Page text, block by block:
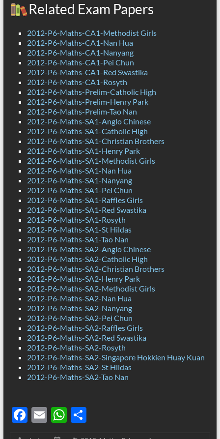
Related Exam Papers
2012-P6-Maths-CA1-Methodist Girls
2012-P6-Maths-CA1-Nan Hua
2012-P6-Maths-CA1-Nanyang
2012-P6-Maths-CA1-Pei Chun
2012-P6-Maths-CA1-Red Swastika
2012-P6-Maths-CA1-Rosyth
2012-P6-Maths-Prelim-Catholic High
2012-P6-Maths-Prelim-Henry Park
2012-P6-Maths-Prelim-Tao Nan
2012-P6-Maths-SA1-Anglo Chinese
2012-P6-Maths-SA1-Catholic High
2012-P6-Maths-SA1-Christian Brothers
2012-P6-Maths-SA1-Henry Park
2012-P6-Maths-SA1-Methodist Girls
2012-P6-Maths-SA1-Nan Hua
2012-P6-Maths-SA1-Nanyang
2012-P6-Maths-SA1-Pei Chun
2012-P6-Maths-SA1-Raffles Girls
2012-P6-Maths-SA1-Red Swastika
2012-P6-Maths-SA1-Rosyth
2012-P6-Maths-SA1-St Hildas
2012-P6-Maths-SA1-Tao Nan
2012-P6-Maths-SA2-Anglo Chinese
2012-P6-Maths-SA2-Catholic High
2012-P6-Maths-SA2-Christian Brothers
2012-P6-Maths-SA2-Henry Park
2012-P6-Maths-SA2-Methodist Girls
2012-P6-Maths-SA2-Nan Hua
2012-P6-Maths-SA2-Nanyang
2012-P6-Maths-SA2-Pei Chun
2012-P6-Maths-SA2-Raffles Girls
2012-P6-Maths-SA2-Red Swastika
2012-P6-Maths-SA2-Rosyth
2012-P6-Maths-SA2-Singapore Hokkien Huay Kuan
2012-P6-Maths-SA2-St Hildas
2012-P6-Maths-SA2-Tao Nan
F
ac
E
m
W
h
S
h